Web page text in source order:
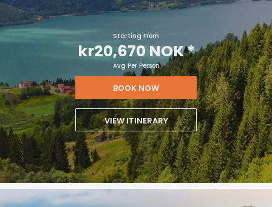
Starting From
kr20,670 NOK*
Avg Per Person
BOOK NOW
VIEW ITINERARY